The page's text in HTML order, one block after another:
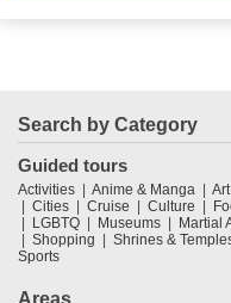
Search by Category
Guided tours
Activities Anime & Manga
Cities
Cruise Culture
LGBTQ
Museums Martial
Shopping
Shrines &
Sports
Areas